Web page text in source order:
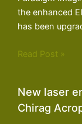
the enhanced
has been
Read Post »
New laser
Chirag